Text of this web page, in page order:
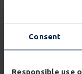
Consent
Responsible use